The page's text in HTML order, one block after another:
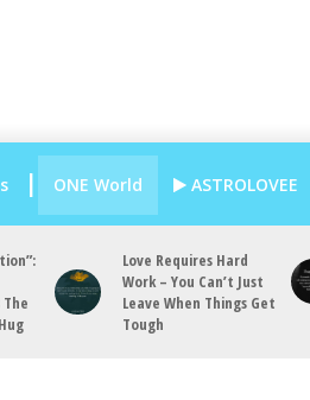
ONE World ASTROLOVEE
Love Requires Hard
Work – You Can’t Just
Leave When Things Get
Tough